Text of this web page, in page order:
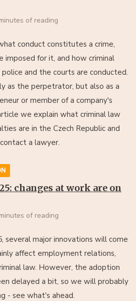
of reading
conduct constitutes a crime,
imposed for it, and how criminal
and the courts are conducted.
as the perpetrator, but also as a
or member of a company's
we explain what criminal law
are in the Czech Republic and
a lawyer.
changes at work are on
of reading
several major innovations will come
affect employment relations,
law. However, the adoption
delayed a bit, so we will probably
- see what's ahead.